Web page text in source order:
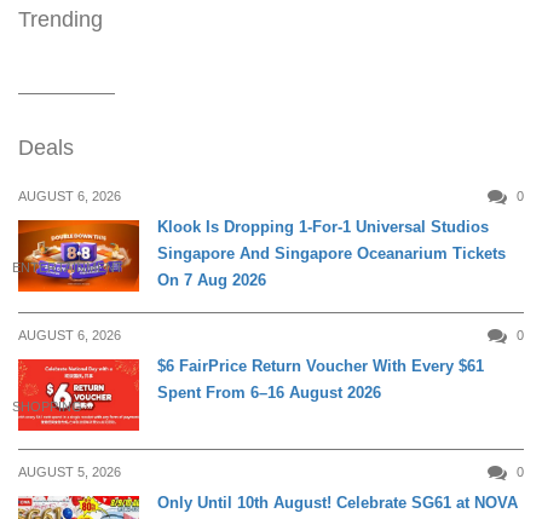
Trending
Deals
AUGUST 6, 2026 0
ENTERTAINMENT
Klook Is Dropping 1-For-1 Universal Studios
Singapore And Singapore Oceanarium Tickets
On 7 Aug 2026
AUGUST 6, 2026 0
SHOPPING
$6 FairPrice Return Voucher With Every $61
Spent From 6–16 August 2026
AUGUST 5, 2026 0
Only Until 10th August! Celebrate SG61 at NOVA